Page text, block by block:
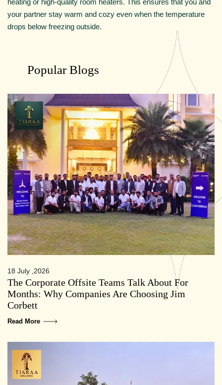
heating or high-quality room heaters. This ensures that you and
your partner stay warm and cozy even when the temperature
drops below freezing outside.
Popular Blogs
18 July ,2026
The Corporate Offsite Teams Talk About For
Months: Why Companies Are Choosing Jim
Corbett
Read More